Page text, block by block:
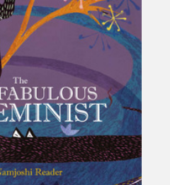
Gender
International